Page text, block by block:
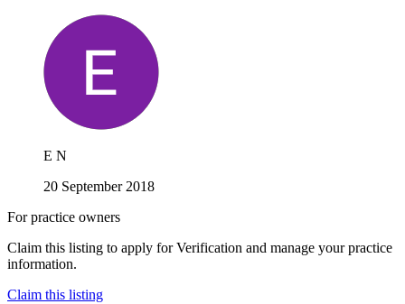
E N
20 September 2018
For practice owners
Claim this listing to apply for Verification and manage your practice
information.
Claim this listing